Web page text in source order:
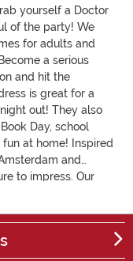
yourself a Doctor
of the party! We
for adults and
a serious
and hit the
is great for a
out! They also
Day, school
at home! Inspired
and
to impress. Our
and nice, which
ideal for
you can look the